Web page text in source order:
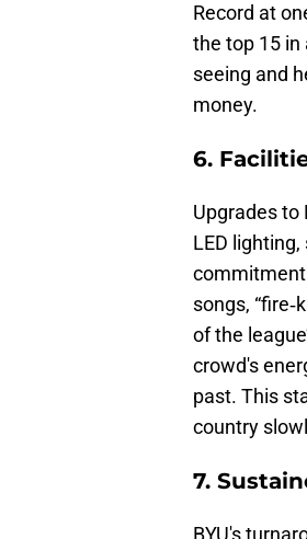
Record at
the top 15
seeing and
money.
6.
Upgrades to
LED
songs,
of the
crowd's
past. This
country
7.